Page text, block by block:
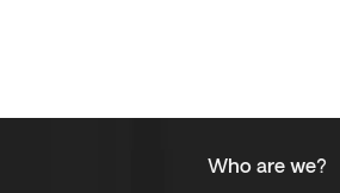
Who are we?